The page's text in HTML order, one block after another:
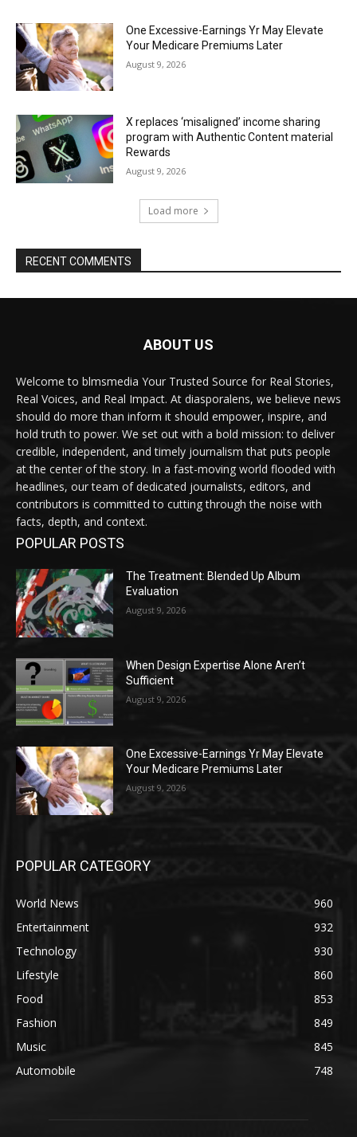
One Excessive-Earnings Yr May Elevate
Your Medicare Premiums Later
August 9, 2026
X replaces ‘misaligned’ income sharing
program with Authentic Content material
Rewards
August 9, 2026
Load more
RECENT COMMENTS
ABOUT US
Welcome to blmsmedia Your Trusted Source for Real Stories,
Real Voices, and Real Impact. At diasporalens, we believe news
should do more than inform it should empower, inspire, and
hold truth to power. We set out with a bold mission: to deliver
credible, independent, and timely journalism that puts people
at the center of the story. In a fast-moving world flooded with
headlines, our team of dedicated journalists, editors, and
contributors is committed to cutting through the noise with
facts, depth, and context.
POPULAR POSTS
The Treatment: Blended Up Album
Evaluation
August 9, 2026
When Design Expertise Alone Aren’t
Sufficient
August 9, 2026
One Excessive-Earnings Yr May Elevate
Your Medicare Premiums Later
August 9, 2026
POPULAR CATEGORY
World News
960
Entertainment
932
Technology
930
Lifestyle
860
Food
853
Fashion
849
Music
845
Automobile
748